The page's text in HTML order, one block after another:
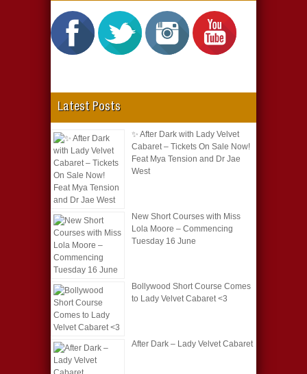
Latest Posts
✨ After Dark with Lady Velvet
Cabaret – Tickets On Sale Now!
Feat Mya Tension and Dr Jae
West
New Short Courses with Miss
Lola Moore – Commencing
Tuesday 16 June
Bollywood Short Course Comes
to Lady Velvet Cabaret <3
After Dark – Lady Velvet Cabaret